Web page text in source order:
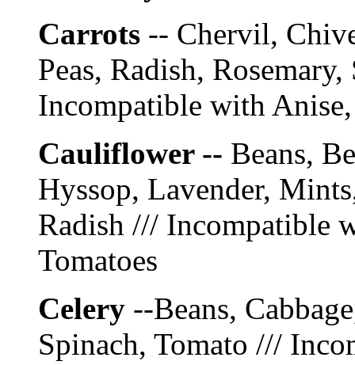
Carrots -- Chervil,
Peas, Radish,
Incompatible with
Cauliflower -- Beans,
Hyssop, Lavender,
Radish /// Incompatible
Tomatoes
Celery --Beans,
Spinach, Tomato ///